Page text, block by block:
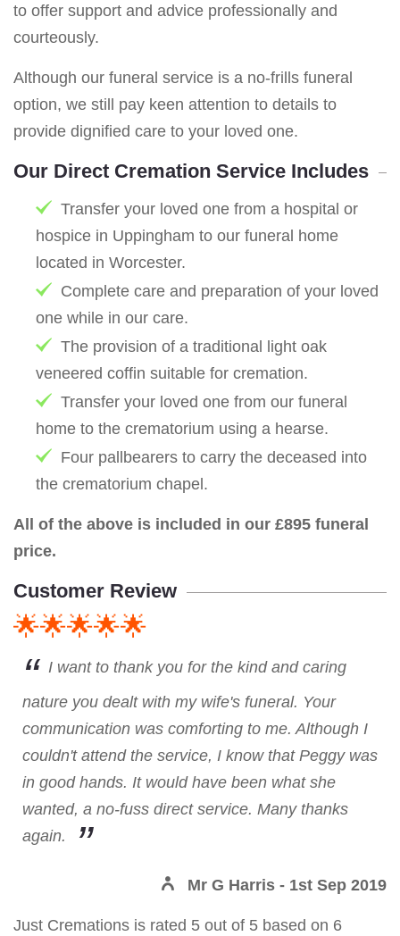
to offer support and advice professionally and
courteously.
Although our funeral service is a no-frills funeral
option, we still pay keen attention to details to
provide dignified care to your loved one.
Our Direct Cremation Service Includes
Transfer your loved one from a hospital or
hospice in Uppingham to our funeral home
located in Worcester.
Complete care and preparation of your loved
one while in our care.
The provision of a traditional light oak
veneered coffin suitable for cremation.
Transfer your loved one from our funeral
home to the crematorium using a hearse.
Four pallbearers to carry the deceased into
the crematorium chapel.
All of the above is included in our £895 funeral
price.
Customer Review
🌟🌟🌟🌟🌟
I want to thank you for the kind and caring
nature you dealt with my wife's funeral. Your
communication was comforting to me. Although I
couldn't attend the service, I know that Peggy was
in good hands. It would have been what she
wanted, a no-fuss direct service. Many thanks
again.
Mr G Harris - 1st Sep 2019
Just Cremations is rated 5 out of 5 based on 6